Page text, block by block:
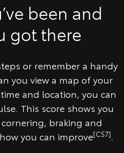
been and
got there
or remember a handy
you view a map of your
and location, you can
This score shows you
braking and
you can improve[CS7].